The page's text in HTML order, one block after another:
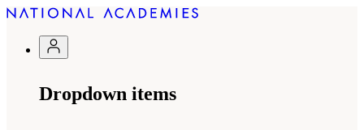
Dropdown items